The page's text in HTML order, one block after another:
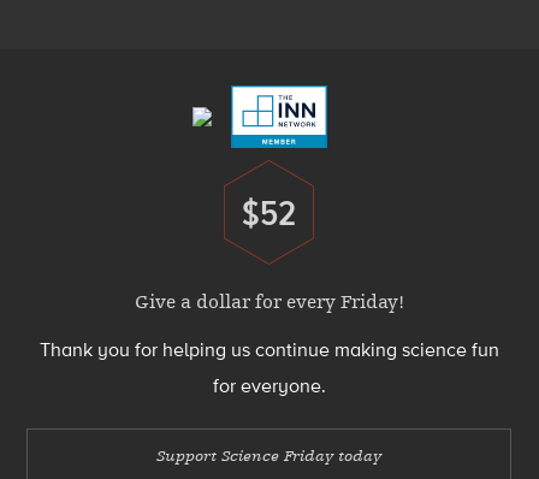
Donate
$52
Give a dollar for every Friday!
Thank you for helping us continue making science fun
for everyone.
Support Science Friday today